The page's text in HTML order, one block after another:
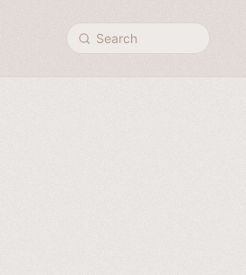
Search